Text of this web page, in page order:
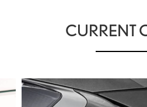
CURRENT